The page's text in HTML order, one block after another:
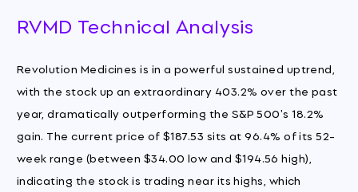
RVMD Technical Analysis
Revolution Medicines is in a powerful sustained uptrend,
with the stock up an extraordinary 403.2% over the past
year, dramatically outperforming the S&P 500's 18.2%
gain. The current price of $187.53 sits at 96.4% of its 52-
week range (between $34.00 low and $194.56 high),
indicating the stock is trading near its highs, which